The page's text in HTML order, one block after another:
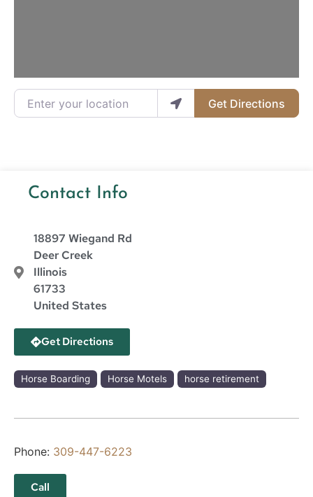
Enter your location
Get Directions
Contact Info
18897 Wiegand Rd
Deer Creek
Illinois
61733
United States
Get Directions
Horse Boarding Horse Motels horse retirement
Phone: 309-447-6223
Call